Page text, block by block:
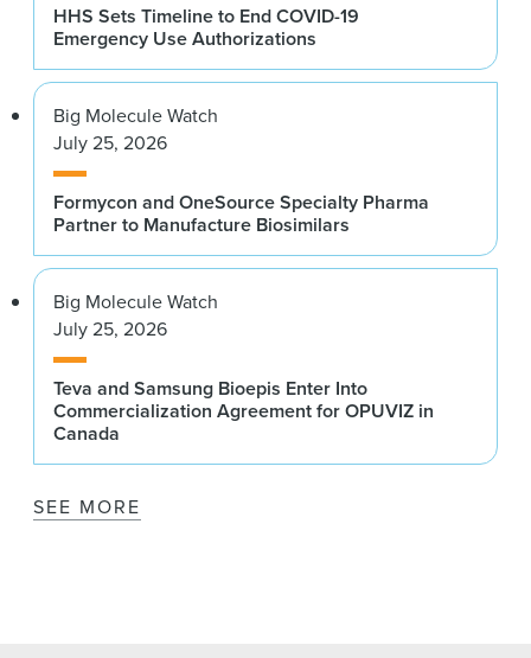
HHS Sets Timeline to End COVID-19
Emergency Use Authorizations
Big Molecule Watch
July 25, 2026
Formycon and OneSource Specialty Pharma
Partner to Manufacture Biosimilars
Big Molecule Watch
July 25, 2026
Teva and Samsung Bioepis Enter Into
Commercialization Agreement for OPUVIZ in
Canada
SEE MORE